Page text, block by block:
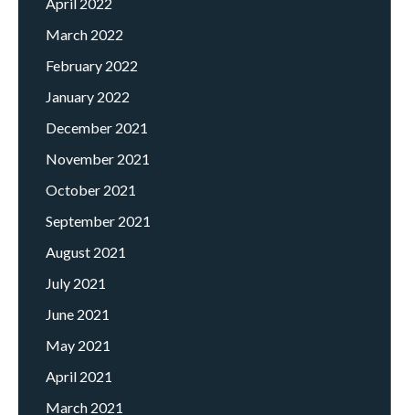
March 2022
February 2022
January 2022
December 2021
November 2021
October 2021
September 2021
August 2021
July 2021
June 2021
May 2021
April 2021
March 2021